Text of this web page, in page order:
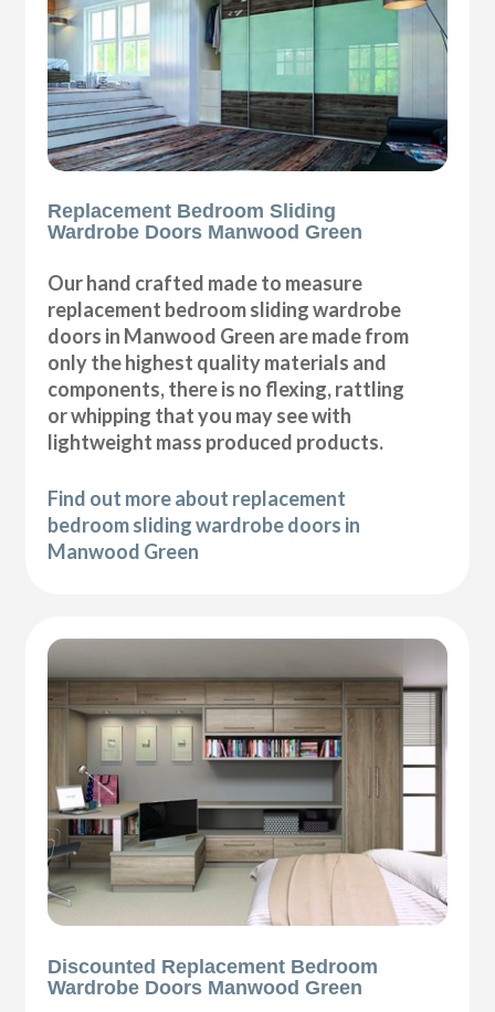
Replacement Bedroom Sliding
Wardrobe Doors Manwood Green
Our hand crafted made to measure
replacement bedroom sliding wardrobe
doors in Manwood Green are made from
only the highest quality materials and
components, there is no flexing, rattling
or whipping that you may see with
lightweight mass produced products.
Find out more about replacement
bedroom sliding wardrobe doors in
Manwood Green
Discounted Replacement Bedroom
Wardrobe Doors Manwood Green